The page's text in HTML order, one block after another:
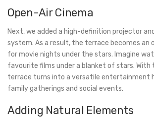
Open-Air Cinema
Next, we added a high-definition projector
system. As a result, the terrace becomes an
for movie nights under the stars. Imagine
favourite films under a blanket of stars.
terrace turns into a versatile entertainment
family gatherings and social events.
Adding Natural Elements